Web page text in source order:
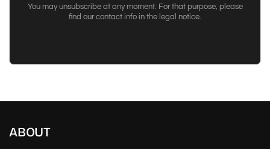
You may unsubscribe at any moment. For that purpose, please
find our contact info in the legal notice.
ABOUT